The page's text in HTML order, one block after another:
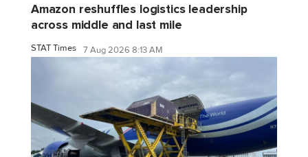
Amazon reshuffles logistics leadership
across middle and last mile
STAT Times 7 Aug 2026 8:13 AM